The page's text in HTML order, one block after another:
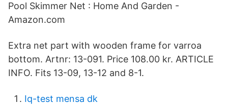
Pool Skimmer Net : Home And Garden -
Amazon.com
Extra net part with wooden frame for varroa
bottom. Artnr: 13-091. Price 108.00 kr. ARTICLE
INFO. Fits 13-09, 13-12 and 8-1.
Iq-test mensa dk